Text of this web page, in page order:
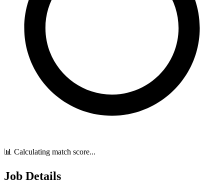
📊 Calculating match score...
Job Details